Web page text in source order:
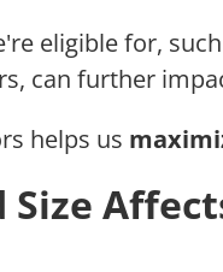
eligible for,
can further
helps us